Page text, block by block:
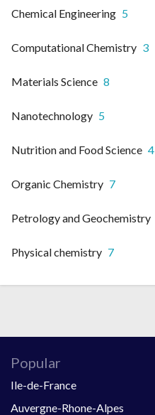
Chemical Engineering 5
Computational Chemistry 3
Materials Science 8
Nanotechnology 5
Nutrition and Food Science 4
Organic Chemistry 7
Petrology and Geochemistry
Physical chemistry 7
Popular
Ile-de-France
Auvergne-Rhone-Alpes